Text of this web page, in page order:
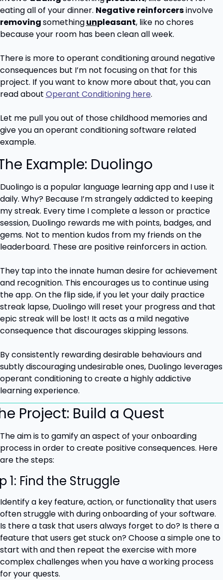
eating all of your dinner. Negative reinforcers
involve
removing somethingunpleasant, like no chores
because your room has been clean all week.
There is more to operant conditioning around negative
consequences but I’m not focusing on that for this
project. If you want to know more about that, you can
read about Operant Conditioning here.
Let me pull you out of those childhood memories and
give you an operant conditioning software related
example.
Example: Duolingo
Duolingo is a popular language learning app and I use it
daily. Why? Because I’m strangely addicted to keeping
my streak. Every time I complete a lesson or practice
session, Duolingo rewards me with points, badges, and
gems. Not to mention kudos from my friends on the
leaderboard. These are positive reinforcers in action.
They tap into the innate human desire for achievement
and recognition. This encourages us to continue using
the app. On the flip side, if you let your daily practice
streak lapse, Duolingo will reset your progress and that
epic streak will be lost! It acts as a mild negative
consequence that discourages skipping lessons.
By consistently rewarding desirable behaviours and
subtly discouraging undesirable ones, Duolingo leverages
operant conditioning to create a highly addictive
learning experience.
Project: Build a Quest
The aim is to gamify an aspect of your onboarding
process in order to create positive consequences. Here
are the steps:
1: Find the Struggle
Identify a key feature, action, or functionality that users
often struggle with during onboarding of your software.
Is there a task that users always forget to do? Is there a
feature that users get stuck on? Choose a simple one to
start with and then repeat the exercise with more
complex challenges when you have a working process
for your quests.